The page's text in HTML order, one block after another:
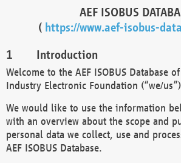
AEF ISOBUS
( https://www.aef-isobus-
Introduction
Welcome to the AEF ISOBUS Database
Industry Electronic Foundation (“we/
We would like to use the information
with an overview about the scope and
personal data we collect, use and
AEF ISOBUS Database.